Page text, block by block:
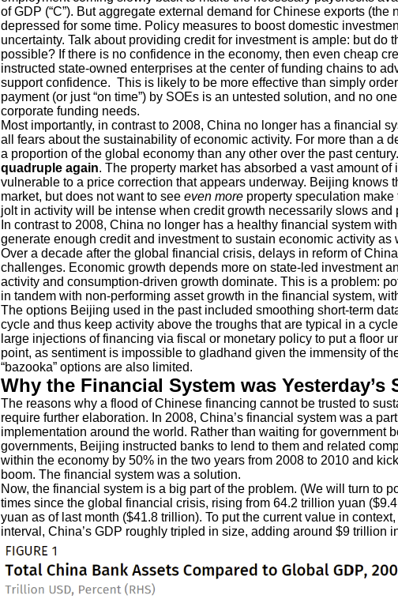
of GDP (“C”). But aggregate external demand for Chinese exports (the
depressed for some time. Policy measures to boost domestic
uncertainty. Talk about providing credit for investment is ample: but do
possible? If there is no confidence in the economy, then even cheap
instructed state-owned enterprises at the center of funding chains to
support confidence. This is likely to be more effective than simply
payment (or just “on time”) by SOEs is an untested solution, and no
corporate funding needs.
Most importantly, in contrast to 2008, China no longer has a financial
all fears about the sustainability of economic activity. For more than a
a proportion of the global economy than any other over the past century.
quadruple again. The property market has absorbed a vast amount
vulnerable to a price correction that appears underway. Beijing knows
market, but does not want to see even moreproperty speculation make
jolt in activity will be intense when credit growth necessarily slows and
In contrast to 2008, China no longer has a healthy financial system
generate enough credit and investment to sustain economic activity as
Over a decade after the global financial crisis, delays in reform of
challenges. Economic growth depends more on state-led investment
activity and consumption-driven growth dominate. This is a problem:
in tandem with non-performing asset growth in the financial system,
The options Beijing used in the past included smoothing short-term
cycle and thus keep activity above the troughs that are typical in a
large injections of financing via fiscal or monetary policy to put a floor
point, as sentiment is impossible to gladhand given the immensity of
“bazooka” options are also limited.
Why the Financial System was Yesterday’s
The reasons why a flood of Chinese financing cannot be trusted to
require further elaboration. In 2008, China’s financial system was a
implementation around the world. Rather than waiting for government
governments, Beijing instructed banks to lend to them and related
within the economy by 50% in the two years from 2008 to 2010 and
boom. The financial system was a solution.
Now, the financial system is a big part of the problem. (We will turn to
times since the global financial crisis, rising from 64.2 trillion yuan
yuan as of last month ($41.8 trillion). To put the current value in
interval, China’s GDP roughly tripled in size, adding around $9 trillion